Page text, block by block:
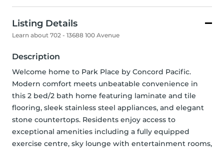
Listing Details
Learn about 702 - 13688 100 Avenue
Description
Welcome home to Park Place by Concord Pacific.
Modern comfort meets unbeatable convenience in
this 2 bed/2 bath home featuring laminate and tile
flooring, sleek stainless steel appliances, and elegant
stone countertops. Residents enjoy access to
exceptional amenities including a fully equipped
exercise centre, sky lounge with entertainment rooms,